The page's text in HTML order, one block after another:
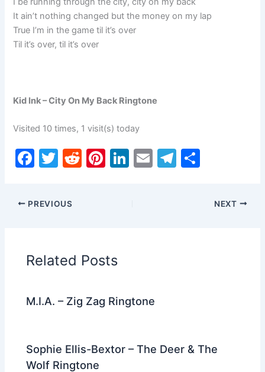
It ain’t nothing changed but the money on my lap
True I’m in the game til it’s over
Til it’s over, til it’s over
Kid Ink – City On My Back Ringtone
Visited 10 times, 1 visit(s) today
F
c
e
o
o
k
T
itt
er
R
Pi Li E
T
ar
PREVIOUS NEXT
Related Posts
M.I.A. – Zig Zag Ringtone
Sophie Ellis-Bextor – The Deer & The
Wolf Ringtone